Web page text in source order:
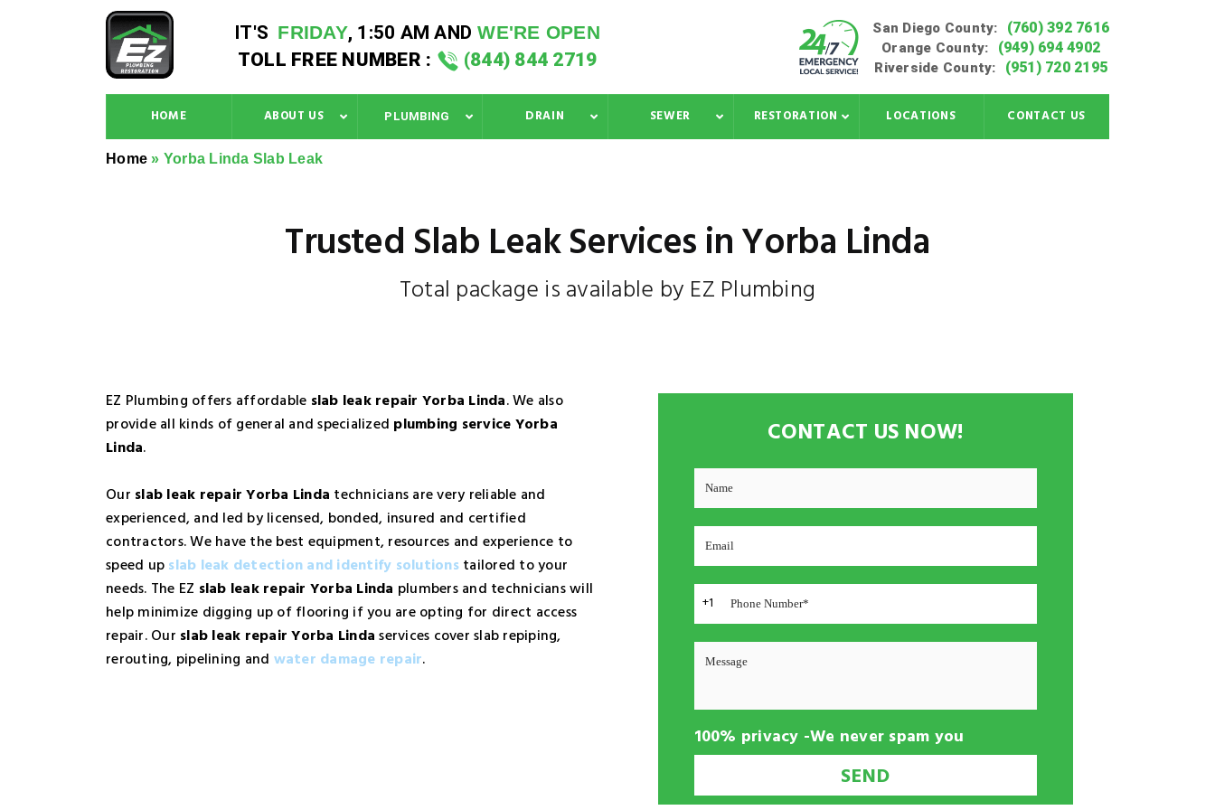
IT'S FRIDAY, 1:50 AM AND WE'RE OPEN
TOLL FREE NUMBER : (844) 844 2719
San Diego County: (760) 392 7616
Orange County: (949) 694 4902
Riverside County: (951) 720 2195
HOME ABOUT US PLUMBING DRAIN SEWER RESTORATION LOCATIONS CONTACT US
Home » Yorba Linda Slab Leak
Trusted Slab Leak Services in Yorba Linda
Total package is available by EZ Plumbing
EZ Plumbing offers affordable slab leak repair Yorba Linda. We also
provide all kinds of general and specialized plumbing service Yorba
Linda.
Our slab leak repair Yorba Linda technicians are very reliable and
experienced, and led by licensed, bonded, insured and certified
contractors. We have the best equipment, resources and experience to
speed upslab leak detection and identify solutionstailored to your
needs. The EZ slab leak repair Yorba Linda plumbers and technicians will
help minimize digging up of flooring if you are opting for direct access
repair. Our slab leak repair Yorba Lindaservices cover slab repiping,
rerouting, pipelining and water damage repair.
CONTACT US NOW!
+1
100% privacy -We never spam you